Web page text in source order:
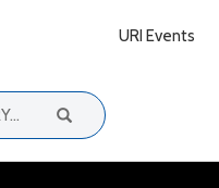
URI Events